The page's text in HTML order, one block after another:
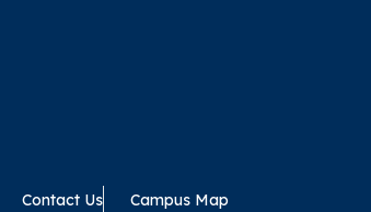
Contact Us
Campus Map